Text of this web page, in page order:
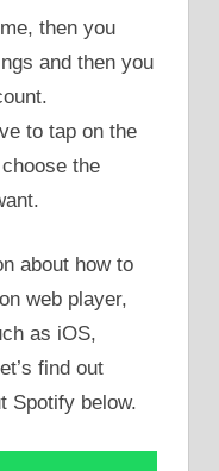
then you
and then you
to tap on the
the
about how to
web player,
as iOS,
find out
Spotify below.